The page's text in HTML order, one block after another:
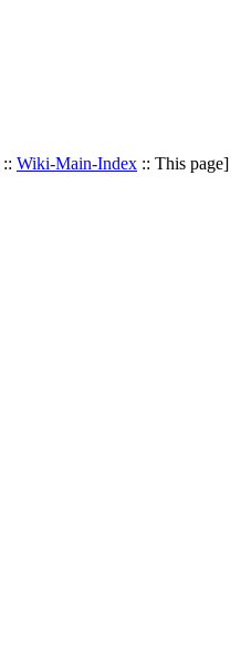
:: Wiki-Main-Index :: This page]